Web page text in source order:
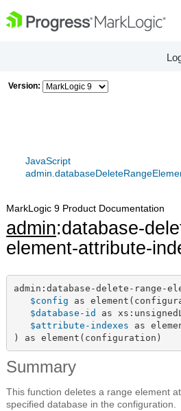
Version:
JavaScript
MarkLogic 9 Product Documentation
admin:database-
element-attribute-
admin:database-delete-range-
$config as
$database-id as
$attribute-indexes as
) as element(configuration)
Summary
This function deletes a range element
specified database in the configuration.